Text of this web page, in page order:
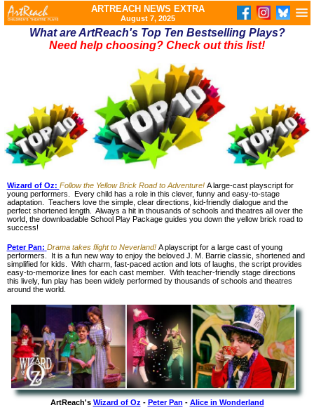
ARTREACH NEWS EXTRA
August 7, 2025
What are ArtReach's Top Ten Bestselling Plays?
Need help choosing? Check out this list!
Wizard of Oz: Follow the Yellow Brick Road to Adventure! A large-cast playscript for
young performers. Every child has a role in this clever, funny and easy-to-stage
adaptation. Teachers love the simple, clear directions, kid-friendly dialogue and the
perfect shortened length. Always a hit in thousands of schools and theatres all over the
world, the downloadable School Play Package guides you down the yellow brick road to
success!
Peter Pan: Drama takes flight to Neverland! A playscript for a large cast of young
performers. It is a fun new way to enjoy the beloved J. M. Barrie classic, shortened and
simplified for kids. With charm, fast-paced action and lots of laughs, the script provides
easy-to-memorize lines for each cast member. With teacher-friendly stage directions
this lively, fun play has been widely performed by thousands of schools and theatres
around the world.
ArtReach's Wizard of Oz - Peter Pan - Alice in Wonderland